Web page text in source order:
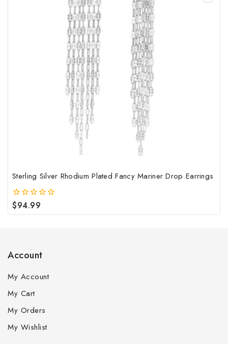
Sterling Silver Rhodium Plated Fancy Mariner Drop Earrings
0
out
$94.99
Account
My Account
My Cart
My Orders
My Wishlist